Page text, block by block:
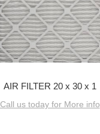
AIR FILTER 20 x 30 x 1
Call us today for More info